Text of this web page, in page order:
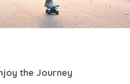
the Journey